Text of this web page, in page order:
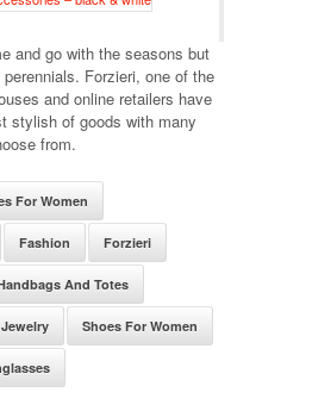
and go with the seasons but
Forzieri, one of the
and online retailers have
stylish of goods with many
from.
For Women
Fashion Forzieri
And Totes
Jewelry Shoes For Women